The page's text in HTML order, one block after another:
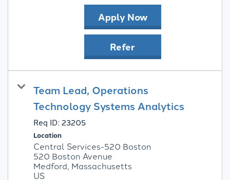
Apply Now
Refer
Team Lead, Operations
Technology Systems Analytics
Req ID:23205
Location
Central Services-520 Boston
520 Boston Avenue
Medford, Massachusetts